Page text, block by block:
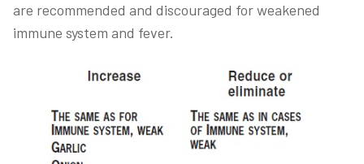
are recommended and discouraged for weakened
immune system and fever.